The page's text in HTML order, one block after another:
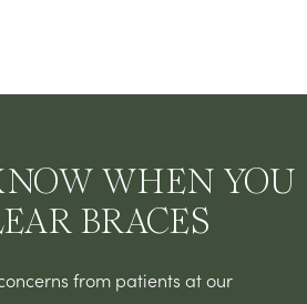
WHEN YOU
BRACES
from patients at our